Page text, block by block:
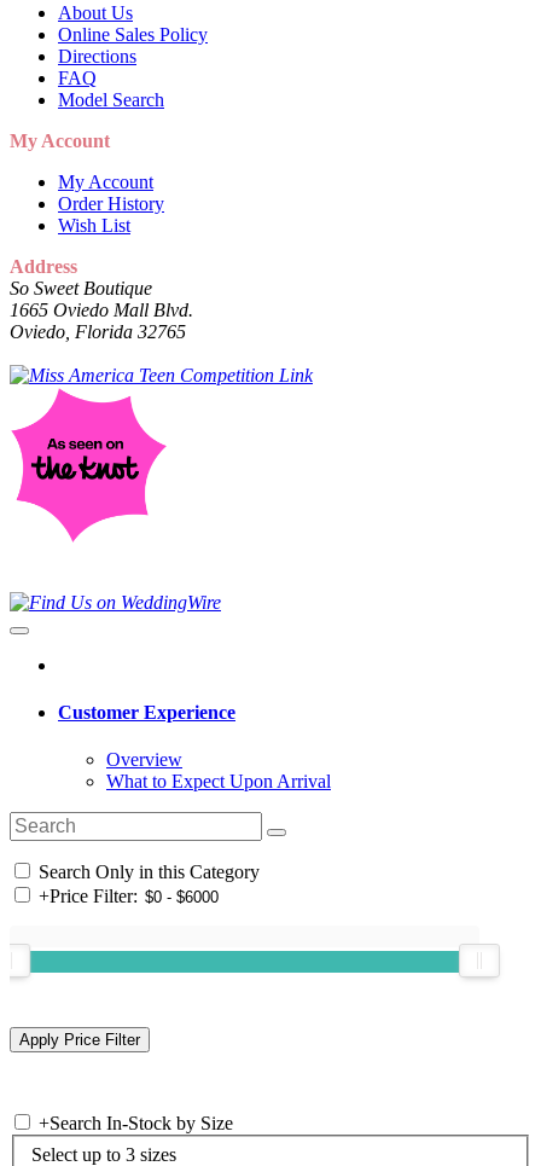
About Us
Online Sales Policy
Directions
FAQ
Model Search
My Account
My Account
Order History
Wish List
Address
So Sweet Boutique
1665 Oviedo Mall Blvd.
Oviedo, Florida 32765
Customer Experience
Overview
What to Expect Upon Arrival
Search Only in this Category
+Price Filter:
+Search In-Stock by Size
Select up to 3 sizes